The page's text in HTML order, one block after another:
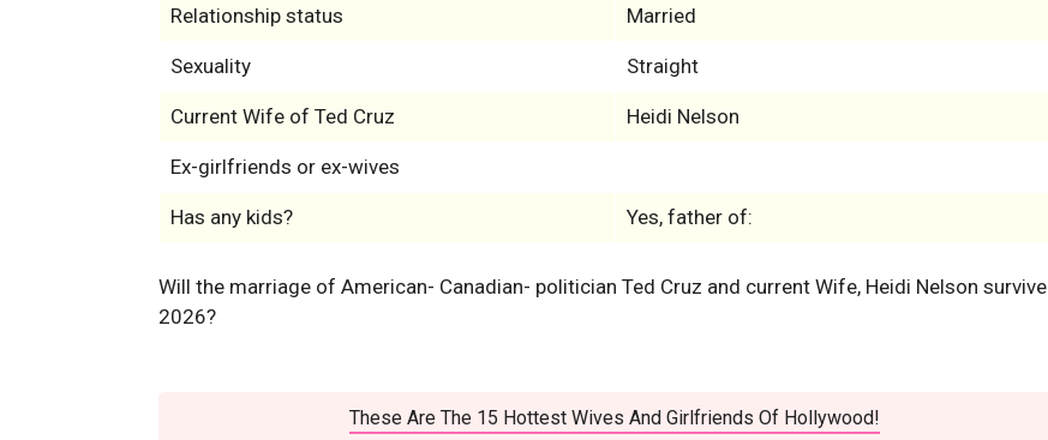
Relationship status Married
Sexuality Straight
Current Wife of Ted Cruz Heidi Nelson
Ex-girlfriends or ex-wives
Has any kids? Yes, father of:
Will the marriage of American- Canadian- politician Ted Cruz and current Wife, Heidi Nelson survive
2026?
These Are The 15 Hottest Wives And Girlfriends Of Hollywood!